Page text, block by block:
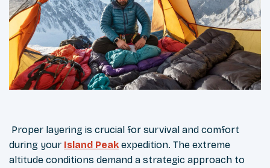
Proper layering is crucial for survival and comfort
during your Island Peak expedition. The extreme
altitude conditions demand a strategic approach to